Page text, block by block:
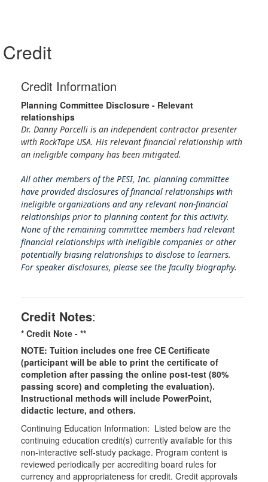
Credit
Credit Information
Planning Committee Disclosure - Relevant
relationships
Dr. Danny Porcelli is an independent contractor presenter
with RockTape USA. His relevant financial relationship with
an ineligible company has been mitigated.
All other members of the PESI, Inc. planning committee
have provided disclosures of financial relationships with
ineligible organizations and any relevant non-financial
relationships prior to planning content for this activity.
None of the remaining committee members had relevant
financial relationships with ineligible companies or other
potentially biasing relationships to disclose to learners.
For speaker disclosures, please see the faculty biography.
Credit Notes:
* Credit Note - **
NOTE: Tuition includes one free CE Certificate
(participant will be able to print the certificate of
completion after passing the online post-test (80%
passing score) and completing the evaluation).
Instructional methods will include PowerPoint,
didactic lecture, and others.
Continuing Education Information: Listed below are the
continuing education credit(s) currently available for this
non-interactive self-study package. Program content is
reviewed periodically per accrediting board rules for
currency and appropriateness for credit. Credit approvals